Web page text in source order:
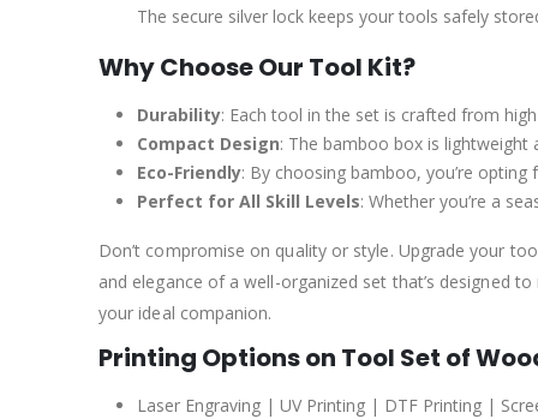
The secure silver lock keeps your tools safely
Why Choose Our Tool Kit?
Durability: Each tool in the set is crafted from
Compact Design: The bamboo box is
Eco-Friendly: By choosing bamboo, you’re
Perfect for All Skill Levels: Whether you’re a
Don’t compromise on quality or style. Upgrade your
and elegance of a well-organized set that’s designed
your ideal companion.
Printing Options on Tool Set of
Laser Engraving | UV Printing | DTF Printing |